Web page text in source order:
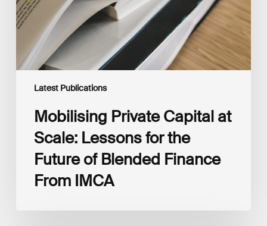
Latest Publications
the
Future
of
Blended
Finance
From
Mobilising Private Capital at
Scale: Lessons for the
Future of Blended Finance
From IMCA